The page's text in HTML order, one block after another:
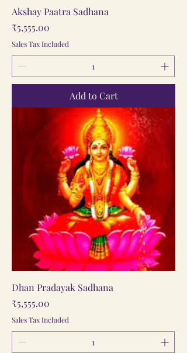
Akshay Paatra Sadhana
Price
₹5,555.00
Sales Tax Included
Add to Cart
Dhan Pradayak Sadhana
Price
₹5,555.00
Sales Tax Included